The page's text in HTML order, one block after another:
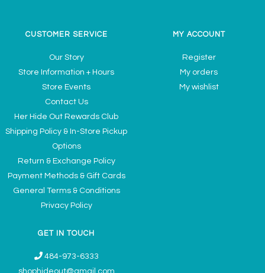
CUSTOMER SERVICE
Our Story
Store Information + Hours
Store Events
Contact Us
Her Hide Out Rewards Club
Shipping Policy & In-Store Pickup
Options
Return & Exchange Policy
Payment Methods & Gift Cards
General Terms & Conditions
Privacy Policy
MY ACCOUNT
Register
My orders
My wishlist
GET IN TOUCH
484-973-6333